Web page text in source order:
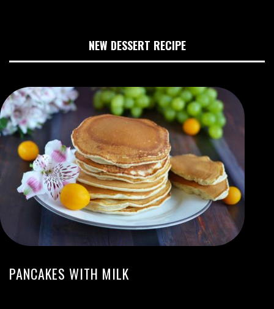
NEW DESSERT RECIPE
PANCAKES WITH MILK